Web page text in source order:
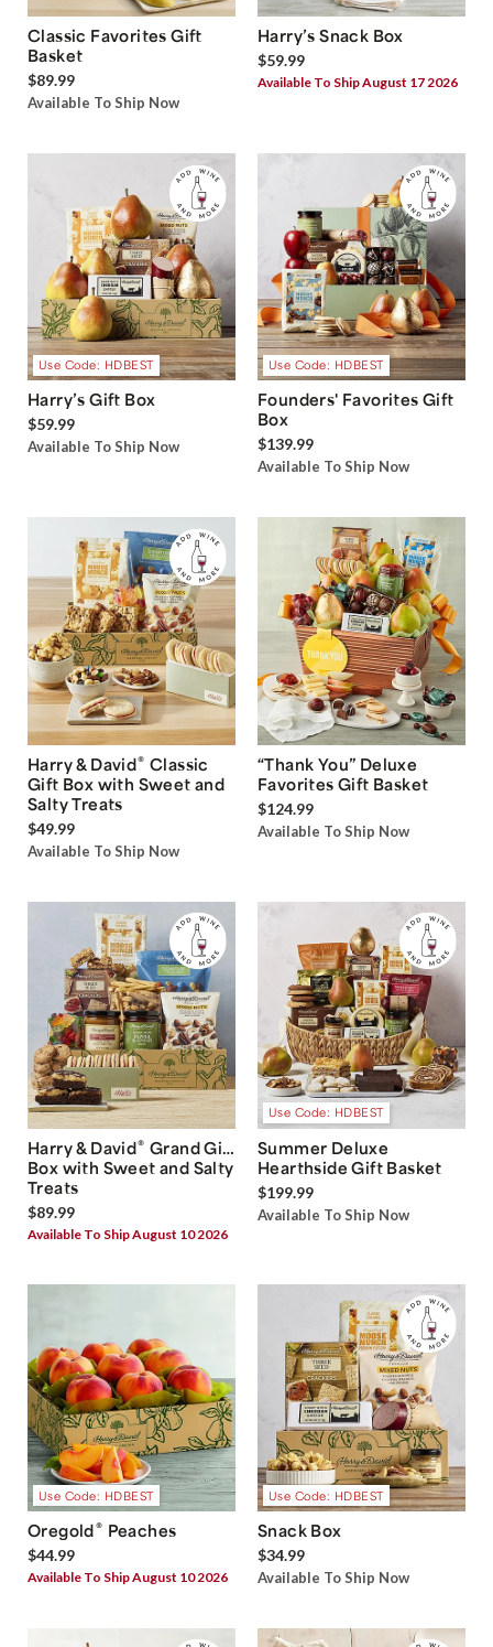
Classic Favorites Gift
Basket
$89.99
Available To Ship Now
Harry’s Snack Box
$59.99
Available To Ship August 17 2026
Use Code: HDBEST
Harry’s Gift Box
$59.99
Available To Ship Now
Use Code: HDBEST
Founders' Favorites Gift
Box
$139.99
Available To Ship Now
Harry & David® Classic
Gift Box with Sweet and
Salty Treats
$49.99
Available To Ship Now
“Thank You” Deluxe
Favorites Gift Basket
$124.99
Available To Ship Now
Harry & David® Grand Gift
Box with Sweet and Salty
Treats
$89.99
Available To Ship August 10 2026
Use Code: HDBEST
Summer Deluxe
Hearthside Gift Basket
$199.99
Available To Ship Now
Use Code: HDBEST
Oregold® Peaches
$44.99
Available To Ship August 10 2026
Use Code: HDBEST
Snack Box
$34.99
Available To Ship Now